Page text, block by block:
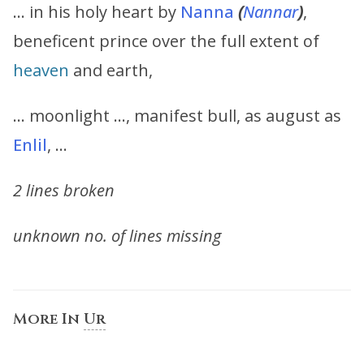
… in his holy heart by Nanna (Nannar),
beneficent prince over the full extent of
heaven and earth,
… moonlight …, manifest bull, as august as
Enlil, …
2 lines broken
unknown no. of lines missing
More In Ur